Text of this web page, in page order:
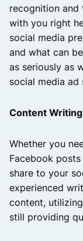
recognition and
with you right
social media
and what can
as seriously as
social media ad
Content Writing
Whether you
Facebook
share to your
experienced
content,
still providing